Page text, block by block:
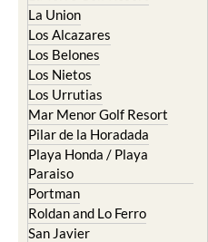
La Union
Los Alcazares
Los Belones
Los Nietos
Los Urrutias
Mar Menor Golf Resort
Pilar de la Horadada
Playa Honda / Playa
Paraiso
Portman
Roldan and Lo Ferro
San Javier